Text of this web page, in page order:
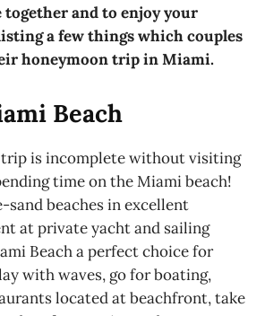
and to enjoy your
a few things which couples
honeymoon trip in Miami.
Beach
trip is incomplete without visiting
time on the Miami beach!
sand beaches in excellent
at private yacht and sailing
Beach a perfect choice for
with waves, go for boating,
located at beachfront, take